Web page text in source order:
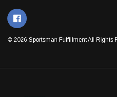
© 2026 Sportsman Fulfillment All Rights